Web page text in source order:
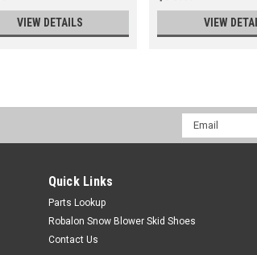
VIEW DETAILS VIEW
Email
Address
Quick Links
Parts Lookup
Robalon Snow Blower Skid Shoes
Contact Us